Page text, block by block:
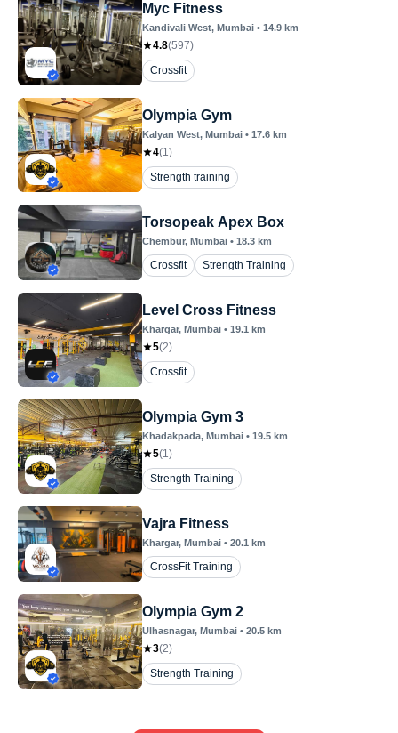
Myc Fitness
Kandivali West, Mumbai • 14.9 km
4.8(597)
Crossfit
Olympia Gym
Kalyan West, Mumbai • 17.6 km
4(1)
Strength training
Torsopeak Apex Box
Chembur, Mumbai • 18.3 km
Crossfit Strength Training
Level Cross Fitness
Khargar, Mumbai • 19.1 km
5(2)
Crossfit
Olympia Gym 3
Khadakpada, Mumbai • 19.5 km
5(1)
Strength Training
Vajra Fitness
Khargar, Mumbai • 20.1 km
CrossFit Training
Olympia Gym 2
Ulhasnagar, Mumbai • 20.5 km
3(2)
Strength Training